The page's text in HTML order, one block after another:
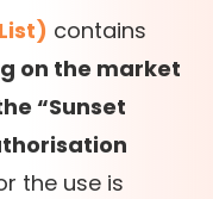
contains
on the market
“Sunset
the use is